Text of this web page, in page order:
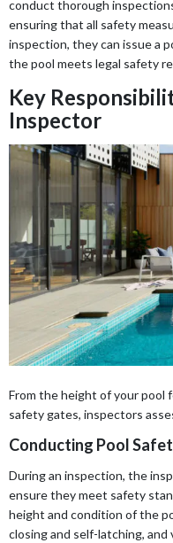
conduct thorough
ensuring that all safety
inspection, they can issue a
the pool meets legal safety
Key
Inspector
From the height of your
safety gates, inspectors
Conducting Pool
During an inspection, the
ensure they meet safety
height and condition of the
closing and self-latching,